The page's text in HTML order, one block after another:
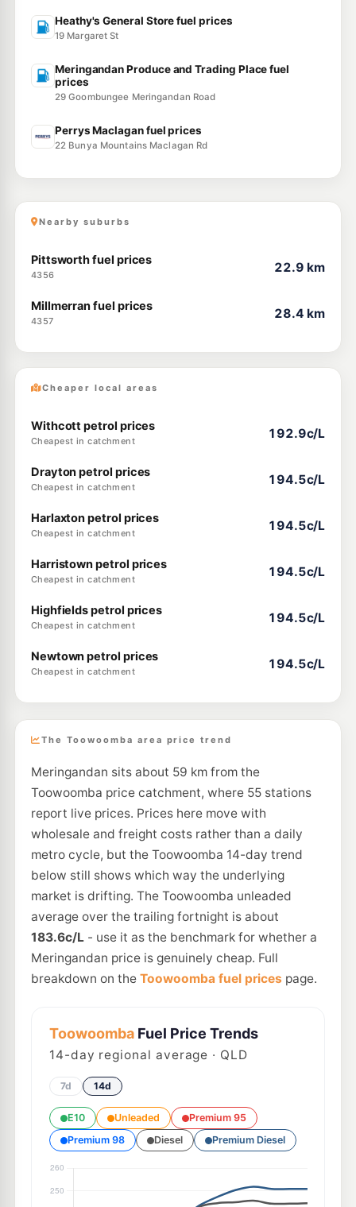
Heathy's General Store fuel prices
19 Margaret St
Meringandan Produce and Trading Place fuel
prices
29 Goombungee Meringandan Road
Perrys Maclagan fuel prices
22 Bunya Mountains Maclagan Rd
Nearby suburbs
Pittsworth fuel prices
4356
22.9 km
Millmerran fuel prices
4357
28.4 km
Cheaper local areas
Withcott petrol prices
Cheapest in catchment
192.9c/L
Drayton petrol prices
Cheapest in catchment
194.5c/L
Harlaxton petrol prices
Cheapest in catchment
194.5c/L
Harristown petrol prices
Cheapest in catchment
194.5c/L
Highfields petrol prices
Cheapest in catchment
194.5c/L
Newtown petrol prices
Cheapest in catchment
194.5c/L
The Toowoomba area price trend
Meringandan sits about 59 km from the
Toowoomba price catchment, where 55 stations
report live prices. Prices here move with
wholesale and freight costs rather than a daily
metro cycle, but the Toowoomba 14-day trend
below still shows which way the underlying
market is drifting. The Toowoomba unleaded
average over the trailing fortnight is about
183.6c/L- use it as the benchmark for whether a
Meringandan price is genuinely cheap. Full
breakdown on the Toowoomba fuel prices page.
ToowoombaFuel Price Trends
14-day regional average · QLD
7d 14d
E10 Unleaded
Premium 95
Premium 98
Diesel Premium Diesel